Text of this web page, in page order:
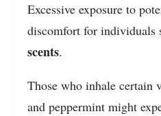
Excessive exposure to
discomfort for individuals
scents.
Those who inhale certain
and peppermint might